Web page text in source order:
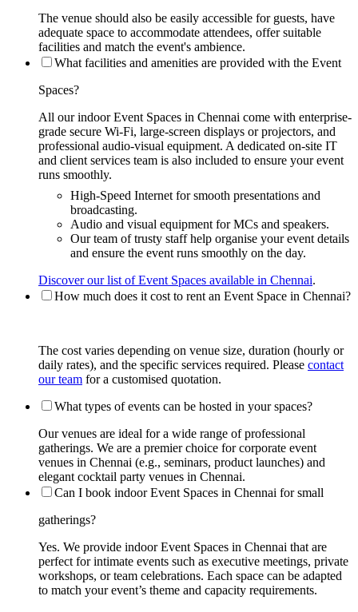
The venue should also be easily accessible for guests, have
adequate space to accommodate attendees, offer suitable
facilities and match the event's ambience.
What facilities and amenities are provided with the Event
Spaces?
All our indoor Event Spaces in Chennai come with enterprise-
grade secure Wi-Fi, large-screen displays or projectors, and
professional audio-visual equipment. A dedicated on-site IT
and client services team is also included to ensure your event
runs smoothly.
High-Speed Internet for smooth presentations and
broadcasting.
Audio and visual equipment for MCs and speakers.
Our team of trusty staff help organise your event details
and ensure the event runs smoothly on the day.
Discover our list of Event Spaces available in Chennai.
How much does it cost to rent an Event Space in Chennai?
The cost varies depending on venue size, duration (hourly or
daily rates), and the specific services required. Please contact
our team for a customised quotation.
What types of events can be hosted in your spaces?
Our venues are ideal for a wide range of professional
gatherings. We are a premier choice for corporate event
venues in Chennai (e.g., seminars, product launches) and
elegant cocktail party venues in Chennai.
Can I book indoor Event Spaces in Chennai for small
gatherings?
Yes. We provide indoor Event Spaces in Chennai that are
perfect for intimate events such as executive meetings, private
workshops, or team celebrations. Each space can be adapted
to match your event’s theme and capacity requirements.